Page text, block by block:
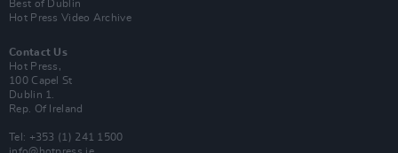
Best of Dublin
Hot Press Video Archive
Contact Us
Hot Press,
100 Capel St
Dublin 1.
Rep. Of Ireland
Tel: +353 (1) 241 1500